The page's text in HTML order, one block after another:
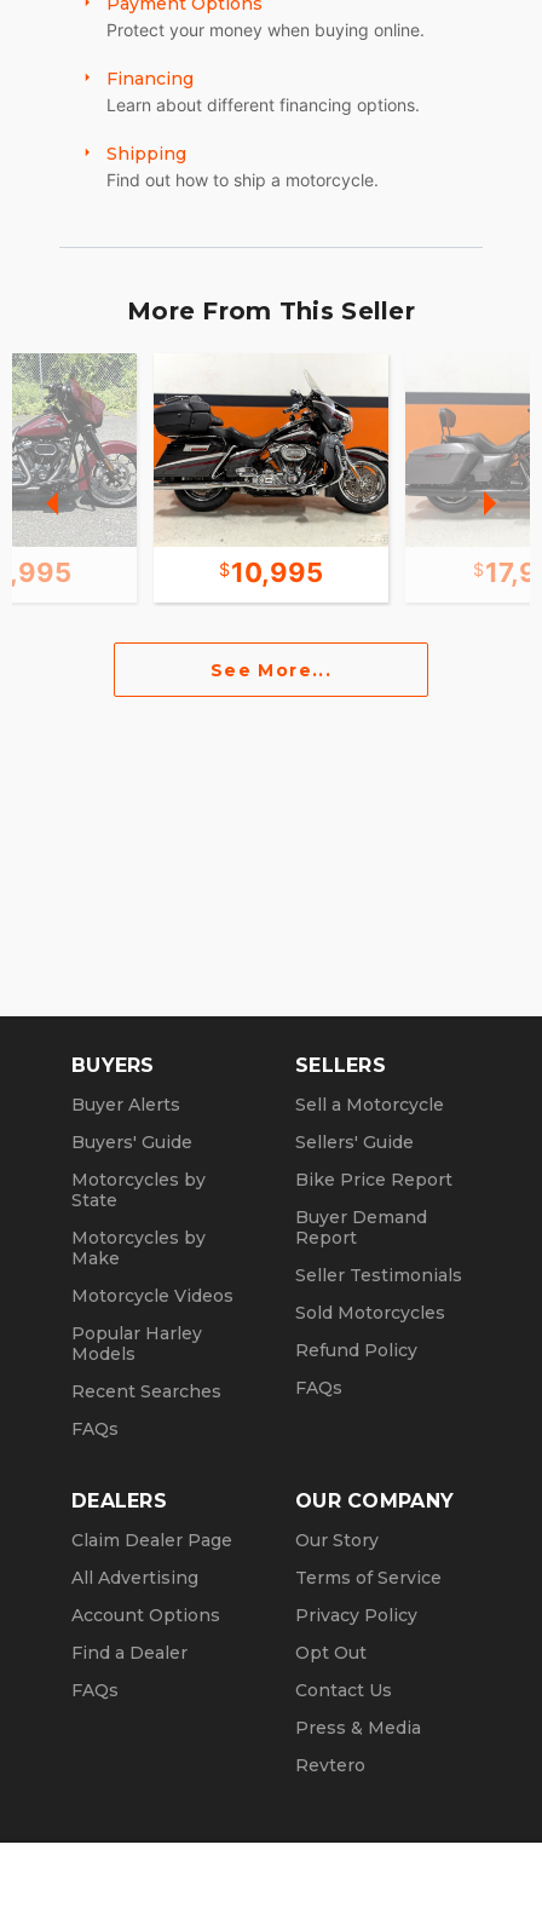
Protect your money when buying online.
Financing
Learn about different financing options.
Shipping
Find out how to ship a motorcycle.
More From This Seller
10,995
See More...
BUYERS
Buyer Alerts
Buyers' Guide
Motorcycles by
State
Motorcycles by
Make
Motorcycle Videos
Popular Harley
Models
Recent Searches
FAQs
SELLERS
Sell a Motorcycle
Sellers' Guide
Bike Price Report
Buyer Demand
Report
Seller Testimonials
Sold Motorcycles
Refund Policy
FAQs
DEALERS
Claim Dealer Page
All Advertising
Account Options
Find a Dealer
FAQs
OUR COMPANY
Our Story
Terms of Service
Privacy Policy
Opt Out
Contact Us
Press & Media
Revtero